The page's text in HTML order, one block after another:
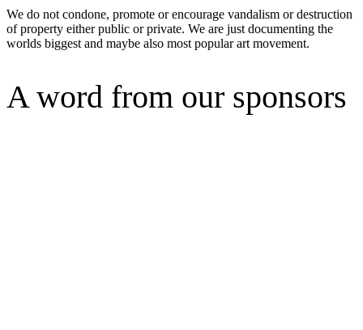
We do not condone, promote or encourage vandalism or destruction
of property either public or private. We are just documenting the
worlds biggest and maybe also most popular art movement.
A word from our sponsors